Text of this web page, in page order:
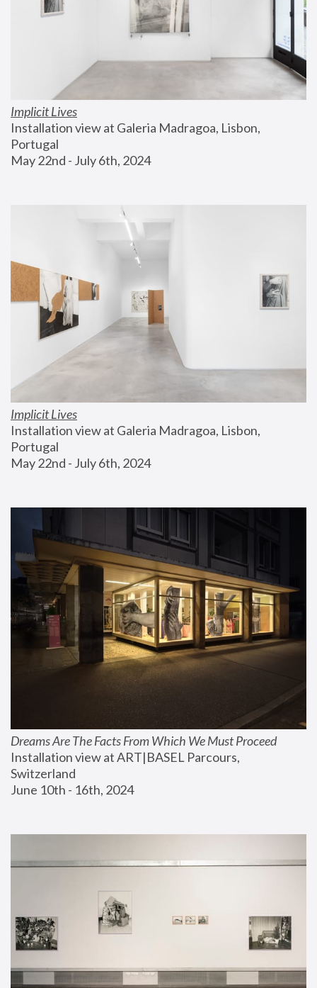
Implicit Lives
Installation view at Galeria Madragoa, Lisbon,
Portugal
May 22nd - July 6th, 2024
Implicit Lives
Installation view at Galeria Madragoa, Lisbon,
Portugal
May 22nd - July 6th, 2024
Dreams Are The Facts From Which We Must Proceed
Installation view at ART|BASEL Parcours,
Switzerland
June 10th - 16th, 2024